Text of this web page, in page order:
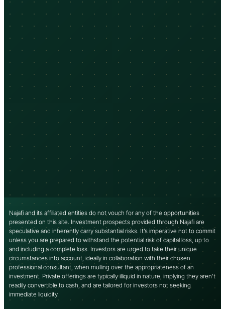
Najafi and its affiliated entities do not vouch for any of the opportunities
presented on this site. Investment prospects provided through Najafi are
speculative and inherently carry substantial risks. It’s imperative not to commit
unless you are prepared to withstand the potential risk of capital loss, up to
and including a complete loss. Investors are urged to take their unique
circumstances into account, ideally in collaboration with their chosen
professional consultant, when mulling over the appropriateness of an
investment. Private offerings are typically illiquid in nature, implying they aren’t
readily convertible to cash, and are tailored for investors not seeking
immediate liquidity.